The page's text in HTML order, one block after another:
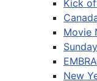
Kick
Movie
New